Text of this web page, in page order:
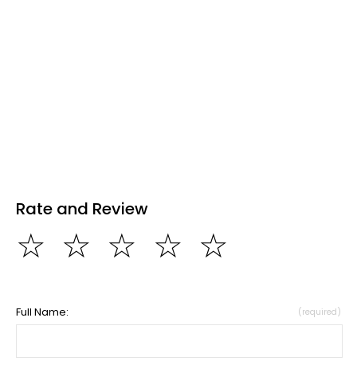
Rate and Review
☆
☆
☆
☆
☆
Full Name: (required)